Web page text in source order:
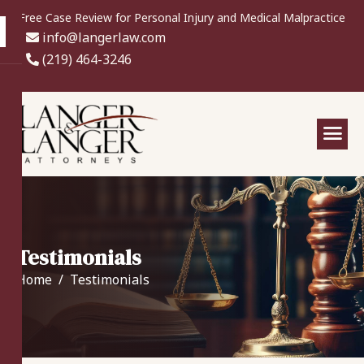
Free Case Review for Personal Injury and Medical Malpractice
info@langerlaw.com
(219) 464-3246
Testimonials
Home Testimonials